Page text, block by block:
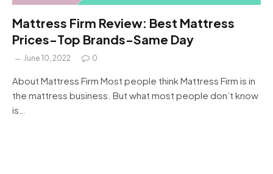
Mattress Firm Review: Best Mattress
Prices-Top Brands-Same Day
June 10, 2022 0
About Mattress Firm Most people think Mattress Firm is in
the mattress business. But what most people don’t know
is…